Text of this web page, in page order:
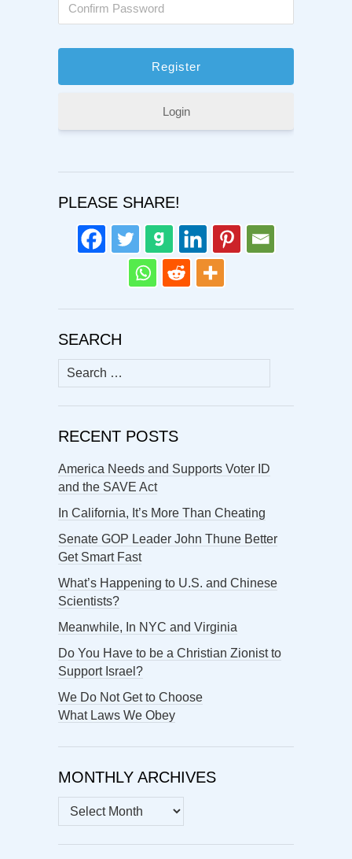
Login
PLEASE SHARE!
SEARCH
Search
for:
RECENT POSTS
America Needs and Supports Voter ID
and the SAVE Act
In California, It’s More Than Cheating
Senate GOP Leader John Thune Better
Get Smart Fast
What’s Happening to U.S. and Chinese
Scientists?
Meanwhile, In NYC and Virginia
Do You Have to be a Christian Zionist to
Support Israel?
We Do Not Get to Choose
What Laws We Obey
MONTHLY ARCHIVES
MONTHLY
ARCHIVES